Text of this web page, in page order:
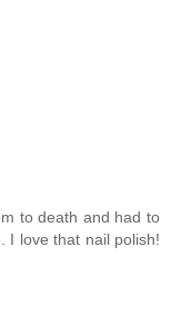
to death and had to
I love that nail polish!